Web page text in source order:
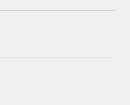
using our MCP
business tools
your platform
with us